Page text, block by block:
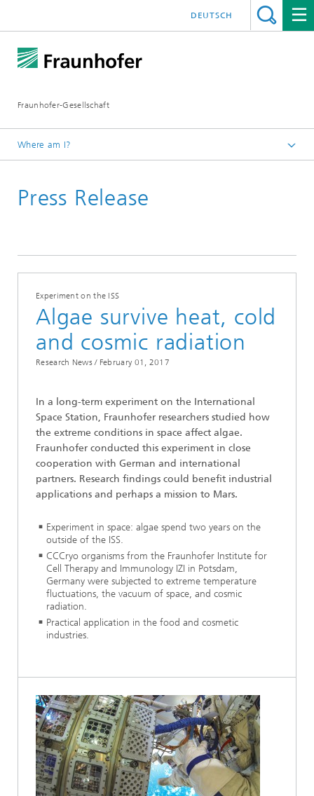
Fraunhofer-Gesellschaft
DEUTSCH
Where am I?
Press Release
Experiment on the ISS
Algae survive heat, cold
and cosmic radiation
Research News / February 01, 2017
In a long-term experiment on the International
Space Station, Fraunhofer researchers studied how
the extreme conditions in space affect algae.
Fraunhofer conducted this experiment in close
cooperation with German and international
partners. Research findings could benefit industrial
applications and perhaps a mission to Mars.
Experiment in space: algae spend two years on the
outside of the ISS.
CCCryo organisms from the Fraunhofer Institute for
Cell Therapy and Immunology IZI in Potsdam,
Germany were subjected to extreme temperature
fluctuations, the vacuum of space, and cosmic
radiation.
Practical application in the food and cosmetic
industries.